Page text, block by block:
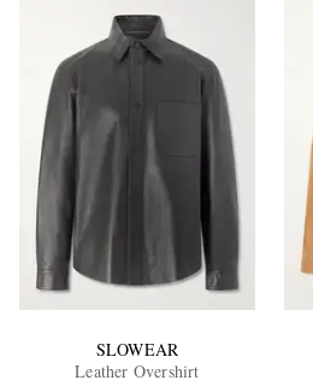
SLOWEAR
Leather Overshirt